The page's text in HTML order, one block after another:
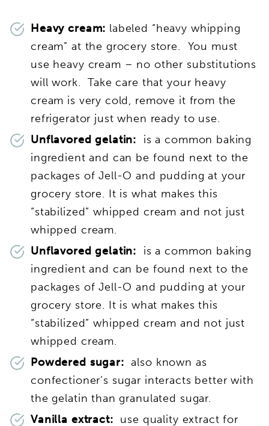
Heavy cream: labeled “heavy whipping
cream” at the grocery store. You must
use heavy cream – no other substitutions
will work. Take care that your heavy
cream is very cold, remove it from the
refrigerator just when ready to use.
Unflavored gelatin: is a common baking
ingredient and can be found next to the
packages of Jell-O and pudding at your
grocery store. It is what makes this
“stabilized” whipped cream and not just
whipped cream.
Unflavored gelatin: is a common baking
ingredient and can be found next to the
packages of Jell-O and pudding at your
grocery store. It is what makes this
“stabilized” whipped cream and not just
whipped cream.
Powdered sugar: also known as
confectioner’s sugar interacts better with
the gelatin than granulated sugar.
Vanilla extract: use quality extract for